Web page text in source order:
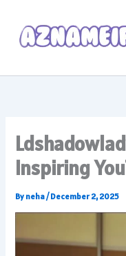
content
Inspiring
By neha/December 2, 2025